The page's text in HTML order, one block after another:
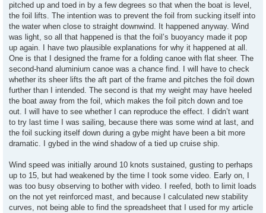
pitched up and toed in by a few degrees so that when the boat is level,
the foil lifts. The intention was to prevent the foil from sucking itself into
the water when close to straight downwind. It happened anyway. Wind
was light, so all that happened is that the foil’s buoyancy made it pop
up again. I have two plausible explanations for why it happened at all.
One is that I designed the frame for a folding canoe with flat sheer. The
second-hand aluminium canoe was a chance find. I will have to check
whether its sheer lifts the aft part of the frame and pitches the foil down
further than I intended. The second is that my weight may have heeled
the boat away from the foil, which makes the foil pitch down and toe
out. I will have to see whether I can reproduce the effect. I didn’t want
to try last time I was sailing, because there was some wind at last, and
the foil sucking itself down during a gybe might have been a bit more
dramatic. I gybed in the wind shadow of a tied up cruise ship.
Wind speed was initially around 10 knots sustained, gusting to perhaps
up to 15, but had weakened by the time I took some video. Early on, I
was too busy observing to bother with video. I reefed, both to limit loads
on the not yet reinforced mast, and because I calculated new stability
curves, not being able to find the spreadsheet that I used for my article